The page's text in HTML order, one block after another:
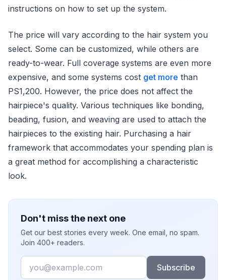
instructions on how to set up the system.
The price will vary according to the hair system you
select. Some can be customized, while others are
ready-to-wear. Full coverage systems are even more
expensive, and some systems cost get more than
PS1,200. However, the price does not affect the
hairpiece's quality. Various techniques like bonding,
beading, fusion, and weaving are used to attach the
hairpieces to the existing hair. Purchasing a hair
framework that accommodates your spending plan is
a great method for accomplishing a characteristic
look.
Don't miss the next one
Get our best stories every week. One email, no spam.
Join 400+ readers.
Email
Subscribe